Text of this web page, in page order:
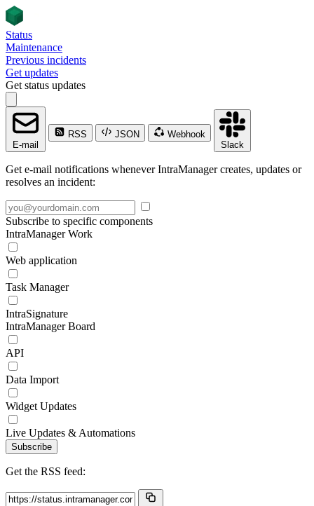
Status
Maintenance
Previous incidents
Get updates
Get status updates
E-mail
RSS JSON
Webhook
Slack
Get e-mail notifications whenever IntraManager creates, updates or
resolves an incident:
Subscribe to specific components
IntraManager Work
Web application
Task Manager
IntraSignature
IntraManager Board
API
Data Import
Widget Updates
Live Updates & Automations
Subscribe
Get the RSS feed: